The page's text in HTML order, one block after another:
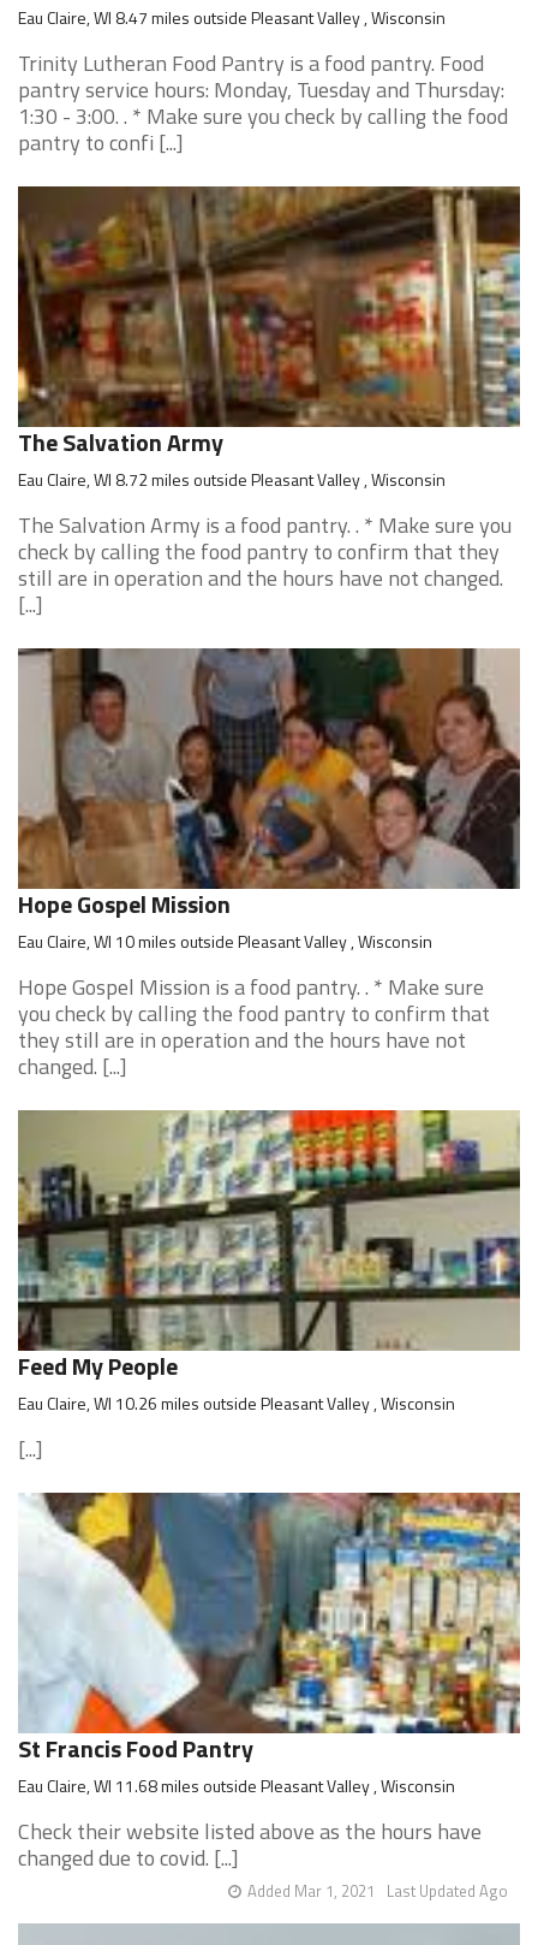
Eau Claire, WI 8.47 miles outside Pleasant Valley , Wisconsin
Trinity Lutheran Food Pantry is a food pantry. Food
pantry service hours: Monday, Tuesday and Thursday:
1:30 - 3:00. . * Make sure you check by calling the food
pantry to confi [...]
The Salvation Army
Eau Claire, WI 8.72 miles outside Pleasant Valley , Wisconsin
The Salvation Army is a food pantry. . * Make sure you
check by calling the food pantry to confirm that they
still are in operation and the hours have not changed.
[...]
Hope Gospel Mission
Eau Claire, WI 10 miles outside Pleasant Valley , Wisconsin
Hope Gospel Mission is a food pantry. . * Make sure
you check by calling the food pantry to confirm that
they still are in operation and the hours have not
changed. [...]
Feed My People
Eau Claire, WI 10.26 miles outside Pleasant Valley , Wisconsin
[...]
St Francis Food Pantry
Eau Claire, WI 11.68 miles outside Pleasant Valley , Wisconsin
Check their website listed above as the hours have
changed due to covid. [...]
Last Updated Ago
Added Mar 1, 2021